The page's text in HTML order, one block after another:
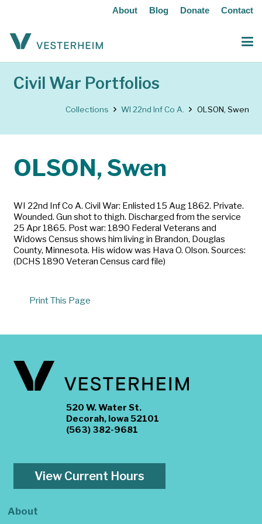
About Blog Donate Contact
Civil War Portfolios
Collections WI 22nd Inf Co A. OLSON, Swen
OLSON, Swen
WI 22nd Inf Co A. Civil War: Enlisted 15 Aug 1862. Private.
Wounded. Gun shot to thigh. Discharged from the service
25 Apr 1865. Post war: 1890 Federal Veterans and
Widows Census shows him living in Brandon, Douglas
County, Minnesota. His widow was Hava O. Olson. Sources:
(DCHS 1890 Veteran Census card file)
Print This Page
520 W. Water St.
Decorah, Iowa 52101
(563) 382-9681
View Current Hours
About